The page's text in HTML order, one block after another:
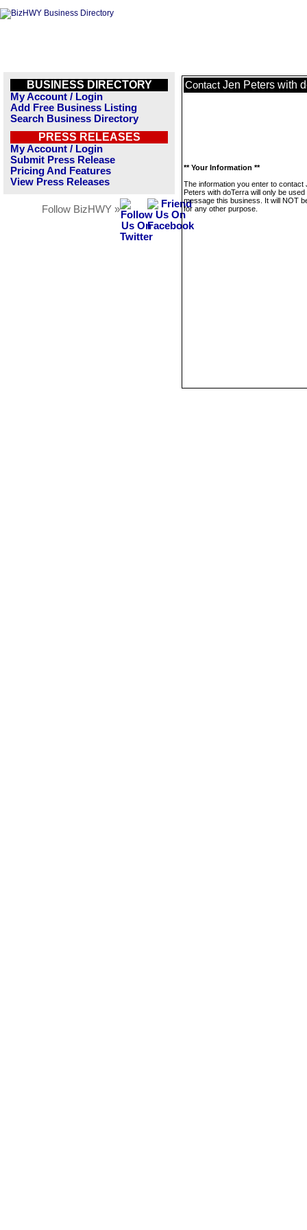
BUSINESS DIRECTORY
My Account / Login
Add Free Business Listing
Search Business Directory
PRESS RELEASES
My Account / Login
Submit Press Release
Pricing And Features
View Press Releases
Follow BizHWY »
Contact Jen Peters with
** Your Information **
The information you enter to contact
Peters with doTerra will only be used
message this business. It will NOT
for any other purpose.